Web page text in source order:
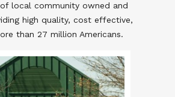
local community owned and
high quality, cost effective,
than 27 million Americans.